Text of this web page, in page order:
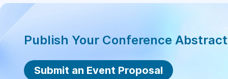
Publish Your Conference
Submit an Event Proposal